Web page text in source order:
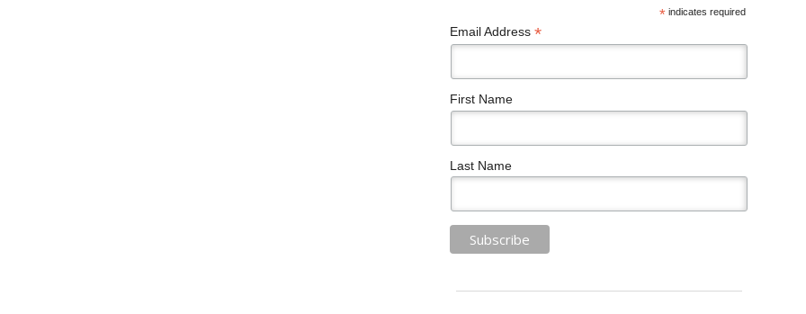
* indicates required
Email Address *
First Name
Last Name